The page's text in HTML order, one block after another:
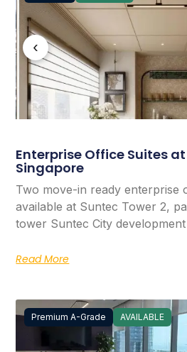
‹
Enterprise Office Suites
Singapore
Two move-in ready enterprise
available at Suntec Tower 2,
tower Suntec City development
Read More
Premium A-Grade AVAILABLE